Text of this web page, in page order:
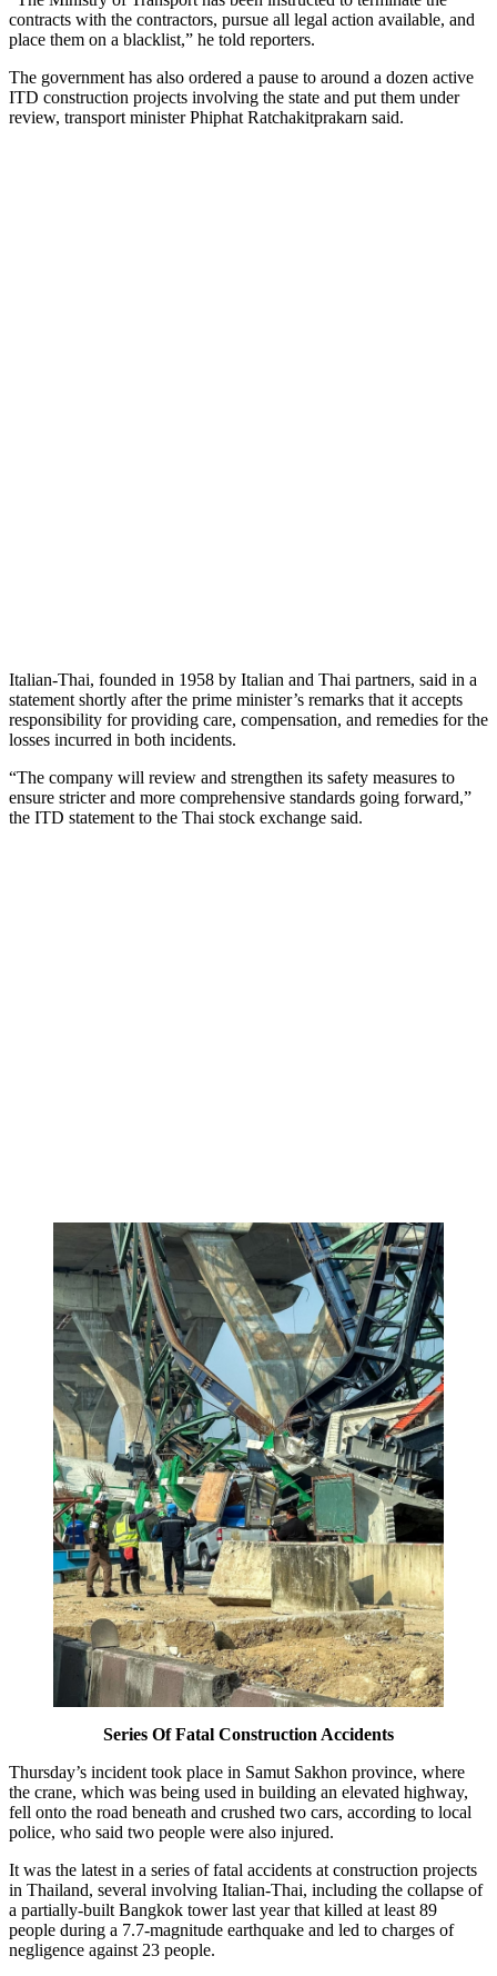
contracts with the contractors, pursue all legal action available, and
place them on a blacklist,” he told reporters.
The government has also ordered a pause to around a dozen active
ITD construction projects involving the state and put them under
review, transport minister Phiphat Ratchakitprakarn said.
Italian-Thai, founded in 1958 by Italian and Thai partners, said in a
statement shortly after the prime minister’s remarks that it accepts
responsibility for providing care, compensation, and remedies for the
losses incurred in both incidents.
“The company will review and strengthen its safety measures to
ensure stricter and more comprehensive standards going forward,”
the ITD statement to the Thai stock exchange said.
Series Of Fatal Construction Accidents
Thursday’s incident took place in Samut Sakhon province, where
the crane, which was being used in building an elevated highway,
fell onto the road beneath and crushed two cars, according to local
police, who said two people were also injured.
It was the latest in a series of fatal accidents at construction projects
in Thailand, several involving Italian-Thai, including the collapse of
a partially-built Bangkok tower last year that killed at least 89
people during a 7.7-magnitude earthquake and led to charges of
negligence against 23 people.